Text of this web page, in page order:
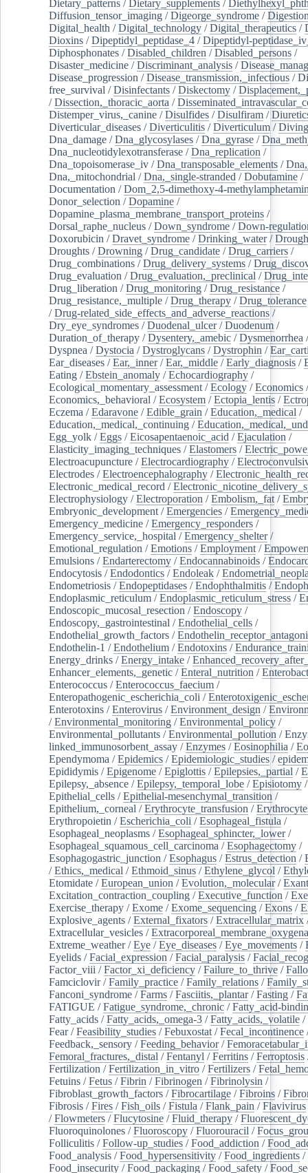
Dietary_patterns /Dietary_supplements /
Diffusion_tensor_imaging /Digeorge_syndrome /
Digital_health /Digital_technology /Digital_therapeutics /
Dioxins /Dipeptidyl_peptidase_4 /Dipeptidyl-
Diphosphonates /Disabled_children /Disabled_persons /
Disaster_medicine /Discriminant_analysis /
Disease_progression /Disease_transmission,_infectious /
free_survival /Disinfectants /Diskectomy /
/Dissection,_thoracic_aorta /
Distemper_virus,_canine /Disulfides /Disulfiram /
Diverticular_diseases /Diverticulitis /Diverticulum /Diving
Dna_damage /Dna_glycosylases /Dna_gyrase /
Dna_nucleotidylexotransferase /Dna_replication /
Dna_topoisomerase_iv /Dna_transposable_elements /
Dna,_mitochondrial /Dna,_single-stranded /Dobutamine /
Documentation /Dom_2,5-dimethoxy-4-
Donor_selection /Dopamine /
Dopamine_plasma_membrane_transport_proteins /
Dorsal_raphe_nucleus /Down_syndrome /Down-
Doxorubicin /Dravet_syndrome /Drinking_water/
Droughts /Drowning /Drug_candidate /Drug_carriers /
Drug_combinations /Drug_delivery_systems /
Drug_evaluation /Drug_evaluation,_preclinical /
Drug_liberation /Drug_monitoring /Drug_resistance /
Drug_resistance,_multiple /Drug_therapy /Drug_tolerance
/Drug-related_side_effects_and_adverse_reactions /
Dry_eye_syndromes /Duodenal_ulcer/Duodenum /
Duration_of_therapy /Dysentery,_amebic /Dysmenorrhea
Dyspnea /Dystocia /Dystroglycans /Dystrophin /
Ear_diseases /Ear,_inner/Ear,_middle /Early_diagnosis /
Eating /Ebstein_anomaly /Echocardiography /
Ecological_momentary_assessment /Ecology /Economics /
Economics,_behavioral /Ecosystem /Ectopia_lentis /
Eczema /Edaravone /Edible_grain /Education,_medical /
Education,_medical,_continuing /
Egg_yolk /Eggs /Eicosapentaenoic_acid /Ejaculation /
Elasticity_imaging_techniques /Elastomers /
Electroacupuncture /Electrocardiography /
Electrodes /Electroencephalography /
Electronic_medical_record /
Electrophysiology /Electroporation /Embolism,_fat /
Embryonic_development /Emergencies /
Emergency_medicine /Emergency_responders /
Emergency_service,_hospital /Emergency_shelter/
Emotional_regulation /Emotions /Employment /
Emulsions /Endarterectomy /Endocannabinoids /
Endocytosis /Endodontics /Endoleak /
Endometriosis /Endopeptidases /Endophthalmitis /
Endoplasmic_reticulum /Endoplasmic_reticulum_stress /
Endoscopic_mucosal_resection /Endoscopy /
Endoscopy,_gastrointestinal /Endothelial_cells /
Endothelial_growth_factors /
Endothelin-1 /Endothelium /Endotoxins /
Energy_drinks /Energy_intake /
Enhancer_elements,_genetic /Enteral_nutrition /
Enterococcus /Enterococcus_faecium /
Enteropathogenic_escherichia_coli /
Enterotoxins /Enterovirus /Environment_design /
/Environmental_monitoring /Environmental_policy /
Environmental_pollutants /Environmental_pollution /
linked_immunosorbent_assay /Enzymes /Eosinophilia /
Ependymoma /Epidemics /Epidemiologic_studies /
Epididymis /Epigenome /Epiglottis /Epilepsies,_partial /
Epilepsy,_absence /Epilepsy,_temporal_lobe /Episiotomy /
Epithelial_cells /Epithelial-mesenchymal_transition /
Epithelium,_corneal /Erythrocyte_transfusion /
Erythropoietin /Escherichia_coli /Esophageal_fistula /
Esophageal_neoplasms /Esophageal_sphincter,_lower/
Esophageal_squamous_cell_carcinoma /Esophagectomy /
Esophagogastric_junction /Esophagus /Estrus_detection /
/Ethics,_medical /Ethmoid_sinus /Ethylene_glycol /
Etomidate /European_union /Evolution,_molecular/
Excitation_contraction_coupling /Executive_function /
Exercise_therapy /Exome /Exome_sequencing /Exons /
Explosive_agents /External_fixators /Extracellular_matrix
Extracellular_vesicles /
Extreme_weather/Eye /Eye_diseases /Eye_movements /
Eyelids /Facial_expression /Facial_paralysis /
Factor_viii /Factor_xi_deficiency /Failure_to_thrive /
Famciclovir/Family_practice /Family_relations /
Fanconi_syndrome /Farms /Fasciitis,_plantar/Fasting /
FATIGUE /Fatigue_syndrome,_chronic /Fatty_acid-
Fatty_acids /Fatty_acids,_omega-3 /Fatty_acids,_volatile /
Fear/Feasibility_studies /Febuxostat /Fecal_incontinence
Feedback,_sensory /Feeding_behavior/
Femoral_fractures,_distal /Fentanyl /Ferritins /Ferroptosis
Fertilization /Fertilization_in_vitro /Fertilizers /
Fetuins /Fetus /Fibrin /Fibrinogen /Fibrinolysin /
Fibroblast_growth_factors /Fibrocartilage /Fibroins /
Fibrosis /Fires /Fish_oils /Fistula /Flank_pain /Flavivirus
/Flowmeters /Flucytosine /Fluid_therapy /
Fluoroquinolones /Fluoroscopy /Fluorouracil /
Folliculitis /Follow-up_studies /Food_addiction /
Food_analysis /Food_hypersensitivity /Food_ingredients /
Food_insecurity /Food_packaging /Food_safety /